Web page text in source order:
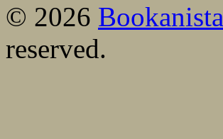
© 2026 Bookanista
reserved.